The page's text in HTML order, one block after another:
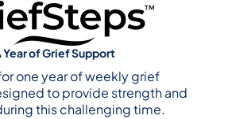
Year of Grief Support
one year of weekly grief
to provide strength and
this challenging time.